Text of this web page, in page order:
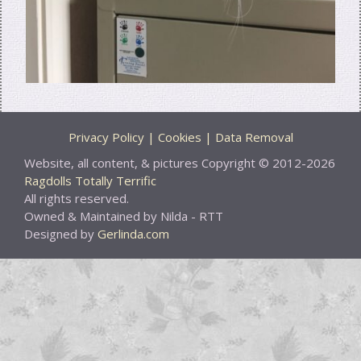
Privacy Policy | Cookies | Data Removal
Website, all content, & pictures Copyright © 2012-2026
Ragdolls Totally Terrific
All rights reserved.
Owned & Maintained by Nilda - RTT
Designed by Gerlinda.com